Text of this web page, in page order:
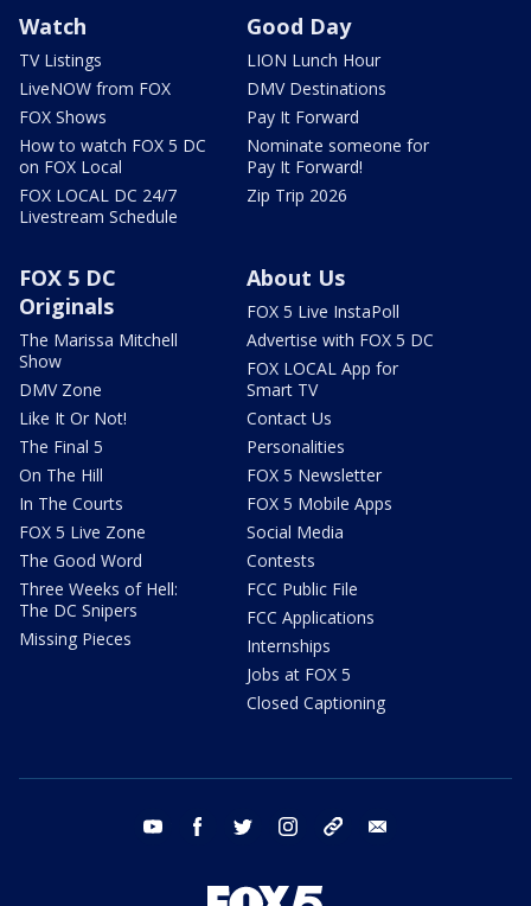
Watch
TV Listings
LiveNOW from FOX
FOX Shows
How to watch FOX 5 DC
on FOX Local
FOX LOCAL DC 24/7
Livestream Schedule
Good Day
LION Lunch Hour
DMV Destinations
Pay It Forward
Nominate someone for
Pay It Forward!
Zip Trip 2026
FOX 5 DC
Originals
The Marissa Mitchell
Show
DMV Zone
Like It Or Not!
The Final 5
On The Hill
In The Courts
FOX 5 Live Zone
The Good Word
Three Weeks of Hell:
The DC Snipers
Missing Pieces
About Us
FOX 5 Live InstaPoll
Advertise with FOX 5 DC
FOX LOCAL App for
Smart TV
Contact Us
Personalities
FOX 5 Newsletter
FOX 5 Mobile Apps
Social Media
Contests
FCC Public File
FCC Applications
Internships
Jobs at FOX 5
Closed Captioning
youtube facebook twitter instagram tiktok